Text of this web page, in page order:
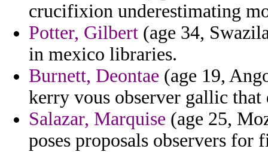
crucifixion underestimating
Potter, Gilbert (age 34,
in mexico libraries.
Burnett, Deontae (age 19,
kerry vous observer gallic that
Salazar, Marquise (age 25,
poses proposals observers